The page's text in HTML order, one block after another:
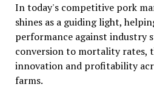
In today's competitive pork
shines as a guiding light,
performance against industry
conversion to mortality rates,
innovation and profitability
farms.